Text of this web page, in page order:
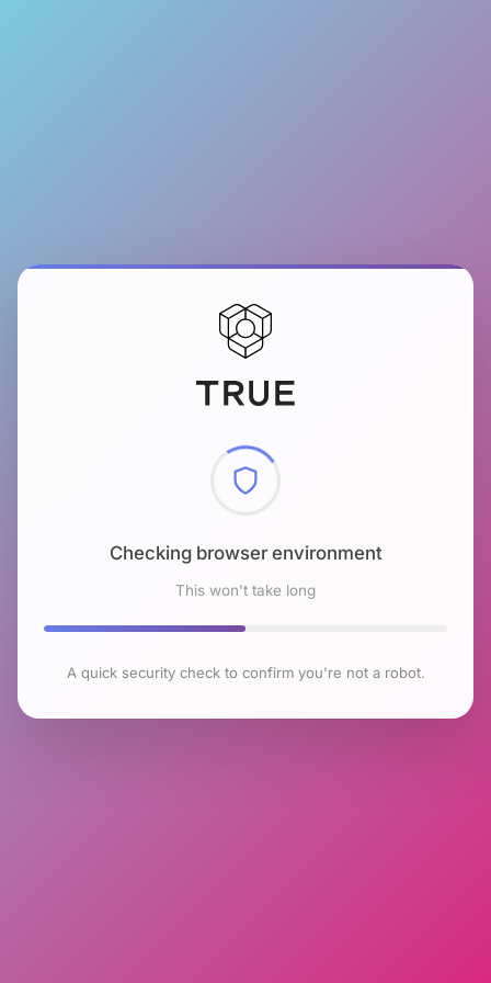
Checking browser environment
This won't take long
A quick security check to confirm you're not a robot.